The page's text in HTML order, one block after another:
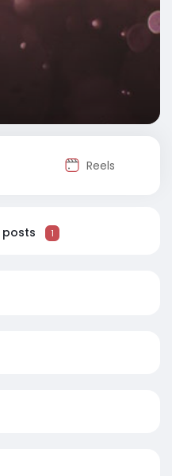
Reels
posts 1